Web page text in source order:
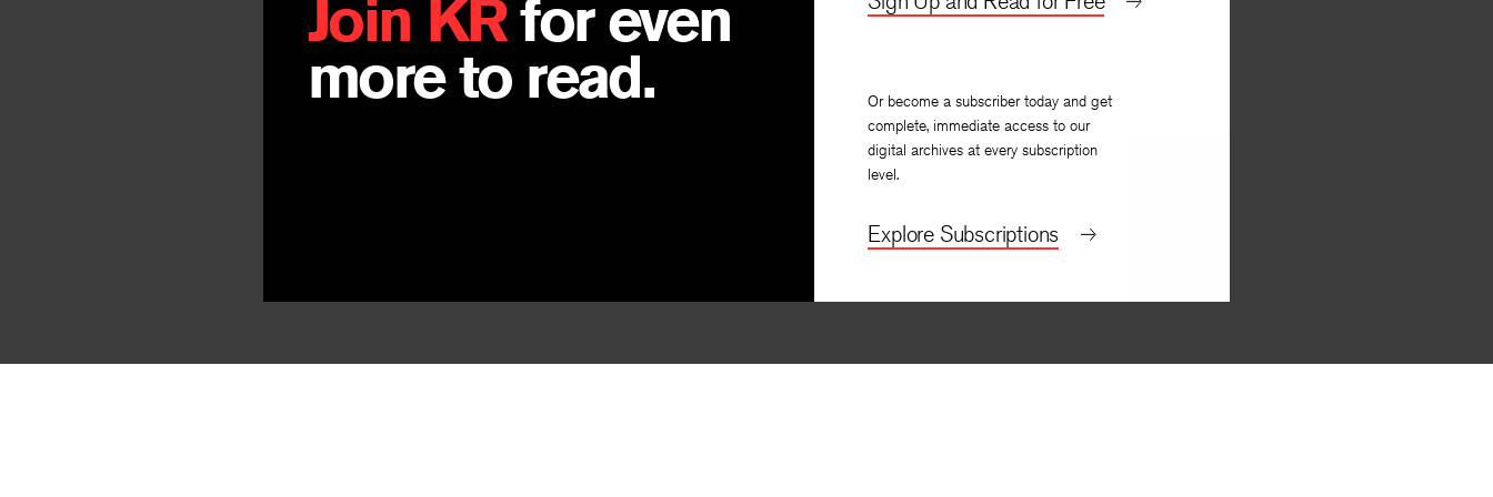
Join KRfor even
more to read.
Or become a subscriber today and get
complete, immediate access to our
digital archives at every subscription
level.
Explore Subscriptions